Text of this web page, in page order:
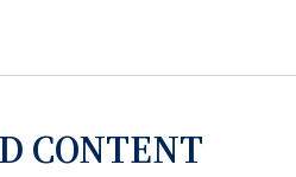
CONTENT